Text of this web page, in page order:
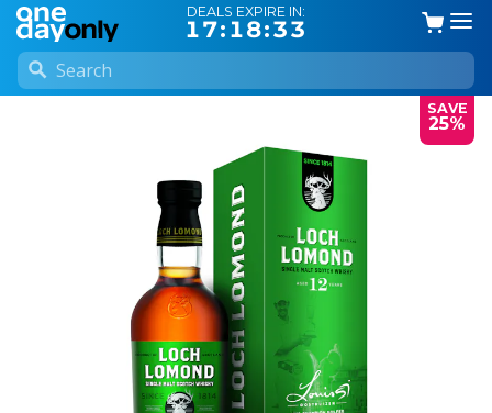
DEALS EXPIRE IN:
17:18:33
SAVE
25%